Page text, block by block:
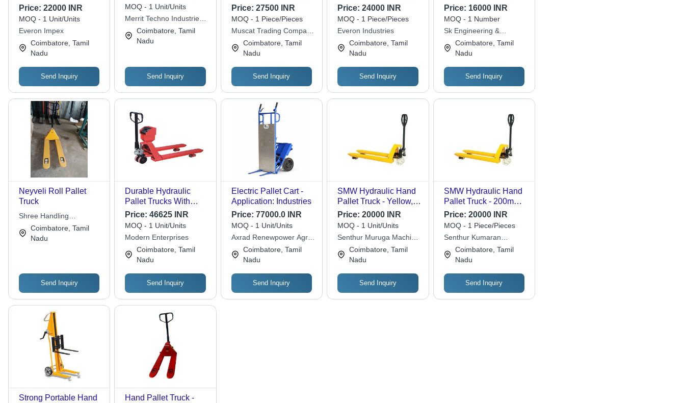
Heavy-Duty
Mechanical Design for
Enhanced Load
Handling
Price: 22000 INR
MOQ - 1 Unit/Units
Everon Impex
Coimbatore, Tamil
Nadu
Send Inquiry
Millimeter (Mm)
MOQ - 1 Unit/Units
Merrit Techno Industries
Coimbatore, Tamil
Nadu
Send Inquiry
- Color: Yellow
Price: 27500 INR
MOQ - 1 Piece/Pieces
Muscat Trading Company
& Services (mtco)
Coimbatore, Tamil
Nadu
Send Inquiry
- 540-520 mm Width , 2
Ton Lifting Capacity ,
Easy To Operate and
Durable Design
Price:24000 INR
MOQ - 1 Piece/Pieces
Everon Industries
Coimbatore, Tamil
Nadu
Send Inquiry
Capacity | Easy to
Operate, Strong, New,
Hydraulic Power,
400mm Max Lifting
Height
Price: 16000 INR
MOQ - 1 Number
Sk Engineering &
Equipments
Coimbatore, Tamil
Nadu
Send Inquiry
Neyveli Roll Pallet
Truck
Shree Handling
Equipments
Coimbatore, Tamil
Nadu
Send Inquiry
Durable Hydraulic
Pallet Trucks With
Weighing Scale
Price:46625 INR
MOQ - 1 Unit/Units
Modern Enterprises
Coimbatore, Tamil
Nadu
Send Inquiry
Electric Pallet Cart -
Application: Industries
Price: 77000.0 INR
MOQ - 1 Unit/Units
Axrad Renewpower Agri
Machines Private Limited
Coimbatore, Tamil
Nadu
Send Inquiry
SMW Hydraulic Hand
Pallet Truck - Yellow,
300 kg Capacity | AC
Motor Powered, New
Condition, 1-Year
Warranty for Industrial
Use
Price:20000 INR
MOQ - 1 Unit/Units
Senthur Muruga Machine
WorksCoimbatore, Tamil
Nadu
Send Inquiry
SMW Hydraulic Hand
Pallet Truck - 200mm
Min. Lifting Height,
300kg Rated Capacity
, Vibrant Yellow Color,
AC Motor Power
Source
Price: 20000 INR
MOQ - 1 Piece/Pieces
Senthur Kumaran
Machine Works
Coimbatore, Tamil
Nadu
Send Inquiry
Strong Portable Hand
Hand Pallet Truck -